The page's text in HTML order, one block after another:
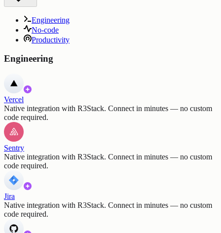
Engineering
No-code
Productivity
Engineering
Vercel
Native integration with R3Stack. Connect in minutes — no custom
code required.
Sentry
Native integration with R3Stack. Connect in minutes — no custom
code required.
Jira
Native integration with R3Stack. Connect in minutes — no custom
code required.